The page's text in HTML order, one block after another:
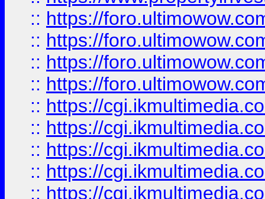
:: https://
:: https://
:: https://
:: https://
:: https://
:: https://
:: https://
:: https://
:: https://